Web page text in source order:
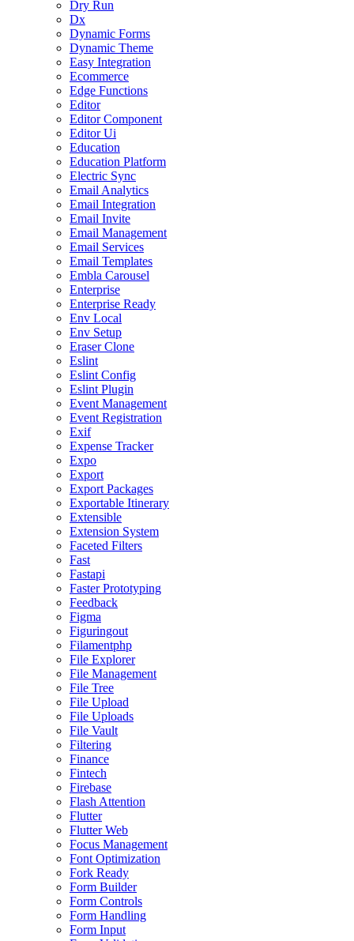
Dry Run
Dx
Dynamic Forms
Dynamic Theme
Easy Integration
Ecommerce
Edge Functions
Editor
Editor Component
Editor Ui
Education
Education Platform
Electric Sync
Email Analytics
Email Integration
Email Invite
Email Management
Email Services
Email Templates
Embla Carousel
Enterprise
Enterprise Ready
Env Local
Env Setup
Eraser Clone
Eslint
Eslint Config
Eslint Plugin
Event Management
Event Registration
Exif
Expense Tracker
Expo
Export
Export Packages
Exportable Itinerary
Extensible
Extension System
Faceted Filters
Fast
Fastapi
Faster Prototyping
Feedback
Figma
Figuringout
Filamentphp
File Explorer
File Management
File Tree
File Upload
File Uploads
File Vault
Filtering
Finance
Fintech
Firebase
Flash Attention
Flutter
Flutter Web
Focus Management
Font Optimization
Fork Ready
Form Builder
Form Controls
Form Handling
Form Input